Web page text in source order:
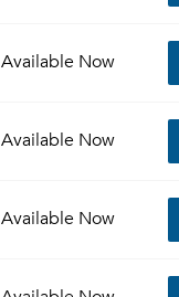
Available Now
Available Now
Available Now